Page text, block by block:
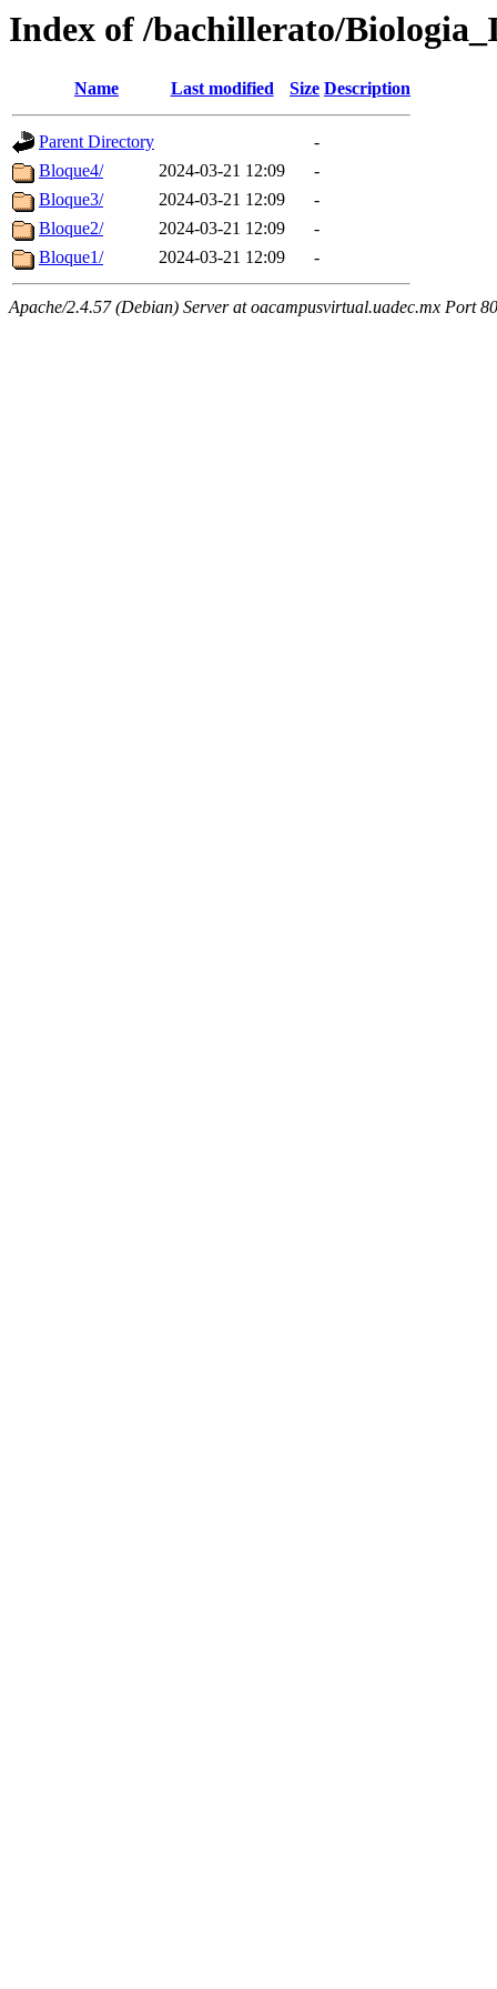
Index of /bachillerato/
Name Last modified Size Description
Parent Directory
-
Bloque4/
2024-03-21 12:09
-
Bloque3/
2024-03-21 12:09
-
Bloque2/
2024-03-21 12:09
-
Bloque1/
2024-03-21 12:09 -
Apache/2.4.57 (Debian) Server at oacampusvirtual.uadec.mx Port 80